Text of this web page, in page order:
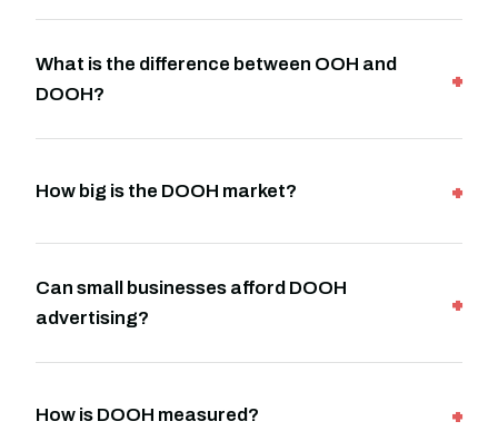
What is the difference between OOH and
DOOH?
How big is the DOOH market?
Can small businesses afford DOOH
advertising?
How is DOOH measured?